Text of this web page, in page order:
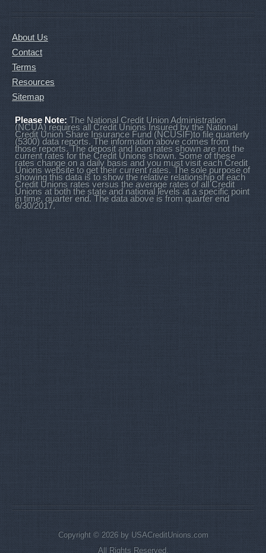
About Us
Contact
Terms
Resources
Sitemap
Please Note: The National Credit Union Administration
(NCUA) requires all Credit Unions Insured by the National
Credit Union Share Insurance Fund (NCUSIF)to file quarterly
(5300) data reports. The information above comes from
those reports. The deposit and loan rates shown are not the
current rates for the Credit Unions shown. Some of these
rates change on a daily basis and you must visit each Credit
Unions website to get their current rates. The sole purpose of
showing this data is to show the relative relationship of each
Credit Unions rates versus the average rates of all Credit
Unions at both the state and national levels at a specific point
in time, quarter end. The data above is from quarter end
6/30/2017.
Copyright © 2026 by USACreditUnions.com
All Rights Reserved.